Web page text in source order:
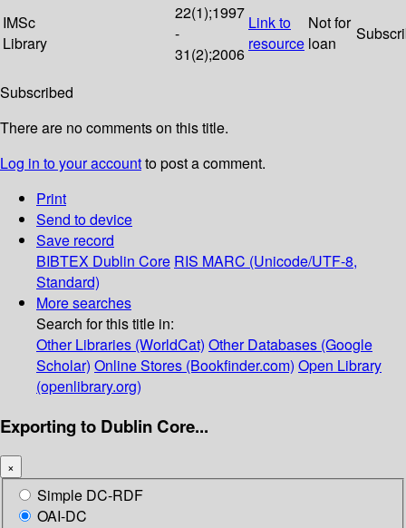
IMSc
Library
22(1);1997
-
31(2);2006
Link to
resource
Not for
loan
Subscribed
There are no comments on this title.
Log in to your accountto post a comment.
Print
Send to device
Save record
BIBTEX Dublin Core RIS MARC (Unicode/UTF-8,
Standard)
More searches
Search for this title in:
Other Libraries (WorldCat) Other Databases (Google
Scholar) Online Stores (Bookfinder.com) Open Library
(openlibrary.org)
Exporting to Dublin Core...
×
Simple DC-RDF
OAI-DC